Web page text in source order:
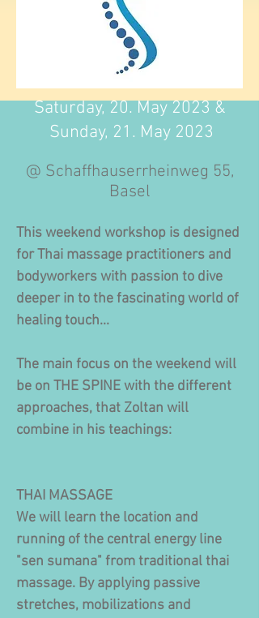
Saturday, 20. May 2023 &
Sunday, 21. May 2023
@ Schaffhauserrheinweg 55,
Basel
This weekend workshop is designed
for Thai massage practitioners and
bodyworkers with passion to dive
deeper in to the fascinating world of
healing touch...
The main focus on the weekend will
be on THE SPINE with the different
approaches, that Zoltan will
combine in his teachings:
​THAI MASSAGE
We will learn the location and
running of the central energy line
"sen sumana" from traditional thai
massage. By applying passive
stretches, mobilizations and